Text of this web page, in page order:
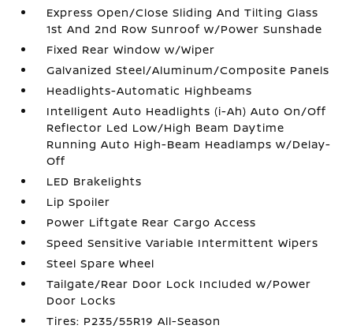
Express Open/Close Sliding And Tilting Glass
1st And 2nd Row Sunroof w/Power Sunshade
Fixed Rear Window w/Wiper
Galvanized Steel/Aluminum/Composite Panels
Headlights-Automatic Highbeams
Intelligent Auto Headlights (i-Ah) Auto On/Off
Reflector Led Low/High Beam Daytime
Running Auto High-Beam Headlamps w/Delay-
Off
LED Brakelights
Lip Spoiler
Power Liftgate Rear Cargo Access
Speed Sensitive Variable Intermittent Wipers
Steel Spare Wheel
Tailgate/Rear Door Lock Included w/Power
Door Locks
Tires: P235/55R19 All-Season